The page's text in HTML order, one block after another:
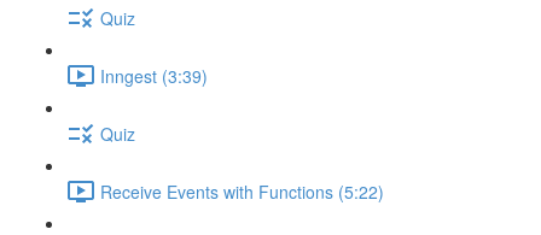
Quiz
Inngest (3:39)
Quiz
Receive Events with Functions (5:22)